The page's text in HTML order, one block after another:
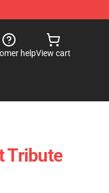
helpView cart
Tribute